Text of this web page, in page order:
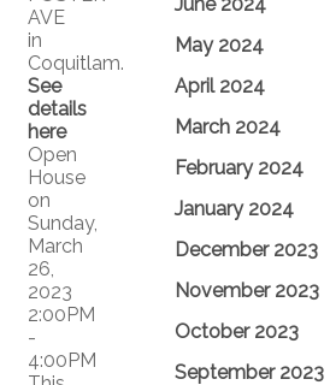
AVE
in
Coquitlam.
See
details
here
Open
House
on
Sunday,
March
26,
2023
2:00PM
-
4:00PM
May 2024
April 2024
March 2024
February 2024
January 2024
December 2023
November 2023
October 2023
September 2023